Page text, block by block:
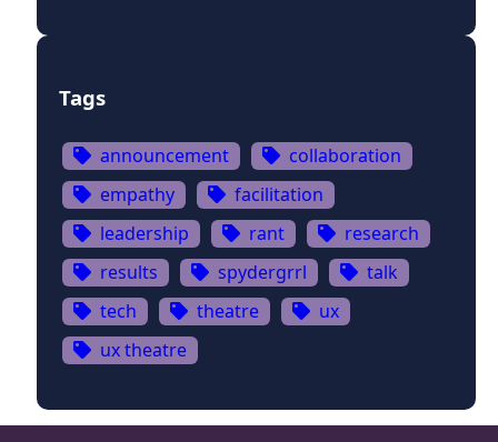
Tags
announcement
collaboration
empathy
facilitation
leadership
rant
research
results
spydergrrl
talk
tech
theatre
ux
ux theatre